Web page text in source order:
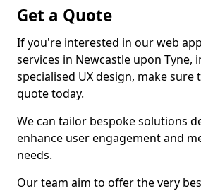
Get a Quote
If you're interested in our web
services in Newcastle upon Tyne,
specialised UX design, make
quote today.
We can tailor bespoke solutions
enhance user engagement and
needs.
Our team aim to offer the very